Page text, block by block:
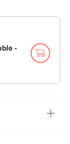
-